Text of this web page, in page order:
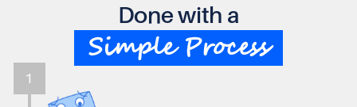
Done with a
Simple Process
1